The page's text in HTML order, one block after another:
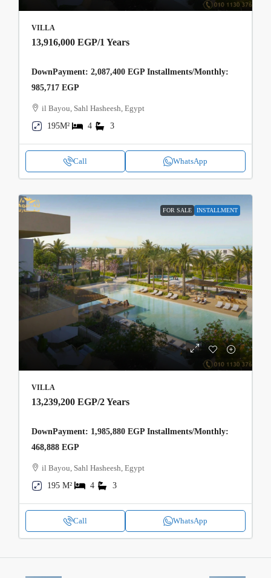
VILLA
13,916,000 EGP/1 Years
DownPayment: 2,087,400 EGP Installments/Monthly:
985,717 EGP
il Bayou, Sahl Hasheesh, Egypt
195M²
4 3
Call WhatsApp
FOR SALE INSTALLMENT
VILLA
13,239,200 EGP/2 Years
DownPayment: 1,985,880 EGP Installments/Monthly:
468,888 EGP
il Bayou, Sahl Hasheesh, Egypt
195 M²
4 3
Call WhatsApp